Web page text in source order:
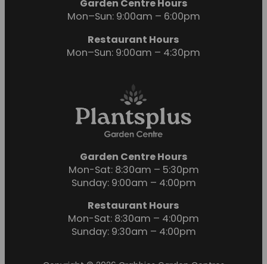
Garden Centre Hours
Mon–Sun: 9:00am – 6:00pm
Restaurant Hours
Mon–Sun: 9:00am – 4:30pm
Garden Centre Hours
Mon-Sat: 8:30am – 5:30pm
Sunday: 9:00am – 4:00pm
Restaurant Hours
Mon-Sat: 8:30am – 4:00pm
Sunday: 9:30am – 4:00pm